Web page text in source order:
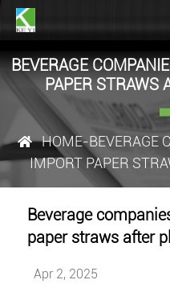
BEVERAGE
PAPER STRAWS
HOME-BEVERAGE
IMPORT PAPER
Beverage
paper straws after
Apr 2, 2025